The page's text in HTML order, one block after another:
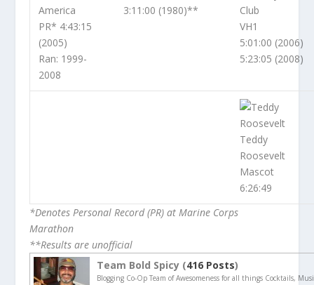
America
PR* 4:43:15
(2005)
Ran: 1999-
2008
3:11:00 (1980)**
Club
VH1
5:01:00 (2006)
5:23:05 (2008)
Teddy
Roosevelt
Mascot
6:26:49
*Denotes Personal Record (PR) at Marine Corps
Marathon
**Results are unofficial
Team Bold Spicy (416 Posts)
Blogging Co-Op Team of Awesomeness for all things Cocktails,